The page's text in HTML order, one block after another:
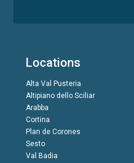
Locations
Alta Val Pusteria
Altipiano dello Sciliar
Arabba
Cortina
Plan de Corones
Sesto
Val Badia